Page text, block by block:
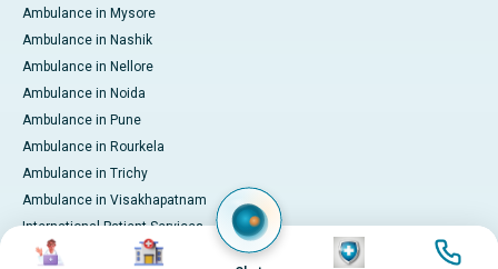
Ambulance in Mysore
Ambulance in Nashik
Ambulance in Nellore
Ambulance in Noida
Ambulance in Pune
Ambulance in Rourkela
Ambulance in Trichy
Ambulance in Visakhapatnam
International Patient Services
Pay Online
Image Image Image Image